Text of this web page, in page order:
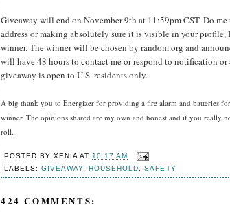
Giveaway will end on November 9th at 11:59pm CST. Do
address or making absolutely sure it is visible in your profile,
winner. The winner will be chosen by random.org and
will have 48 hours to contact me or respond to notification
giveaway is open to U.S. residents only.
A big thank you to Energizer for providing a fire alarm and batteries
winner. The opinions shared are my own and honest and if you really
roll.
POSTED BYXENIA AT 10:17 AM
LABELS:GIVEAWAY ,HOUSEHOLD ,SAFETY
424 COMMENTS: